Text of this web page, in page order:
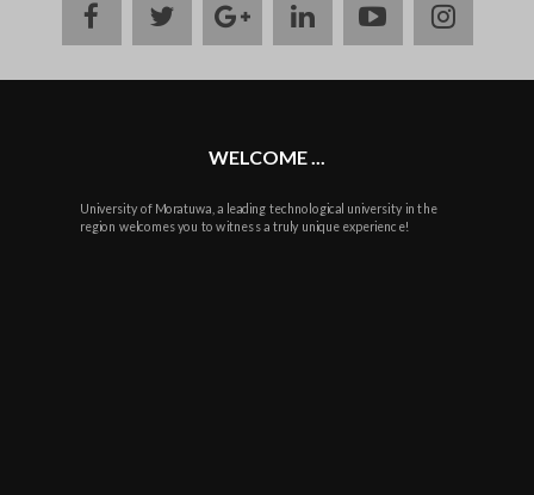
facebooktwittergoogle
plus
linkedinyoutube
WELCOME ...
University of Moratuwa, a leading technological university in the
region welcomes you to witness a truly unique experience!